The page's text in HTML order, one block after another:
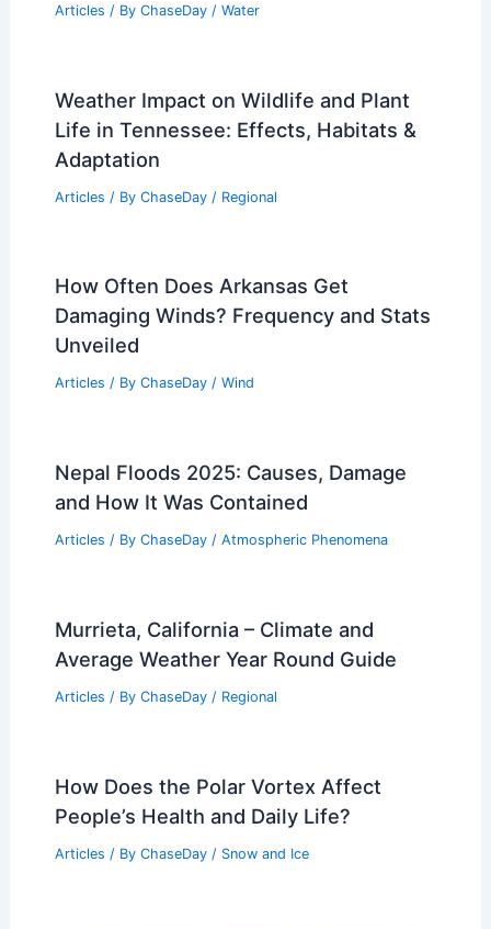
Articles / By ChaseDay / Water
Weather Impact on Wildlife and Plant
Life in Tennessee: Effects, Habitats &
Adaptation
Articles / By ChaseDay / Regional
How Often Does Arkansas Get
Damaging Winds? Frequency and Stats
Unveiled
Articles / By ChaseDay / Wind
Nepal Floods 2025: Causes, Damage
and How It Was Contained
Articles / By ChaseDay / Atmospheric Phenomena
Murrieta, California – Climate and
Average Weather Year Round Guide
Articles / By ChaseDay / Regional
How Does the Polar Vortex Affect
People’s Health and Daily Life?
Articles / By ChaseDay / Snow and Ice